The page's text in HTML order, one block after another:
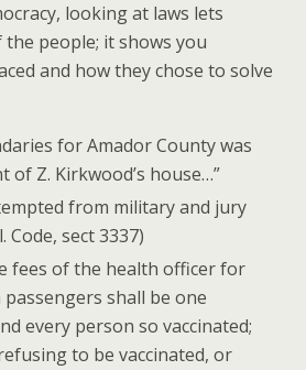
looking at laws lets
people; it shows you
and how they chose to solve
for Amador County was
of Z. Kirkwood’s house…”
from military and jury
Code, sect 3337)
fees of the health officer for
shall be one
every person so vaccinated;
to be vaccinated, or